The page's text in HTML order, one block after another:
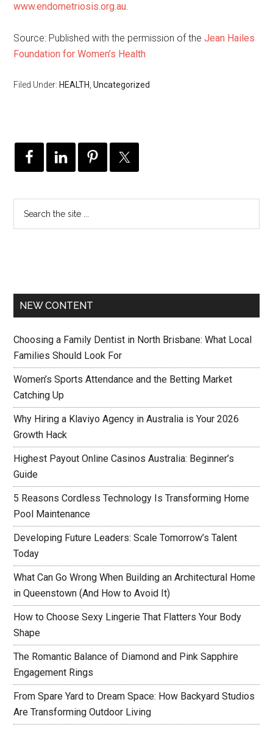
www.endometriosis.org.au.
Source: Published with the permission of theJean Hailes
Foundation for Women’s Health
Filed Under: HEALTH ,Uncategorized
NEW CONTENT
Choosing a Family Dentist in North Brisbane: What Local
Families Should Look For
Women’s Sports Attendance and the Betting Market
Catching Up
Why Hiring a Klaviyo Agency in Australia is Your 2026
Growth Hack
Highest Payout Online Casinos Australia: Beginner’s
Guide
5 Reasons Cordless Technology Is Transforming Home
Pool Maintenance
Developing Future Leaders: Scale Tomorrow’s Talent
Today
What Can Go Wrong When Building an Architectural Home
in Queenstown (And How to Avoid It)
How to Choose Sexy Lingerie That Flatters Your Body
Shape
The Romantic Balance of Diamond and Pink Sapphire
Engagement Rings
From Spare Yard to Dream Space: How Backyard Studios
Are Transforming Outdoor Living